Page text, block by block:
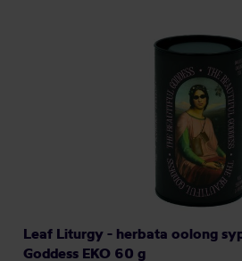
Leaf Liturgy - herbata oolong
Goddess EKO 60 g